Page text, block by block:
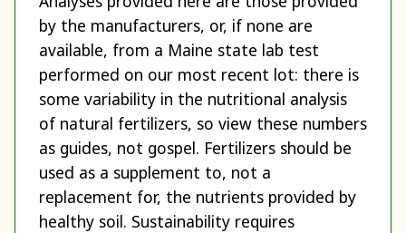
by the manufacturers, or, if none are
available, from a Maine state lab test
performed on our most recent lot: there is
some variability in the nutritional analysis
of natural fertilizers, so view these numbers
as guides, not gospel. Fertilizers should be
used as a supplement to, not a
replacement for, the nutrients provided by
healthy soil. Sustainability requires